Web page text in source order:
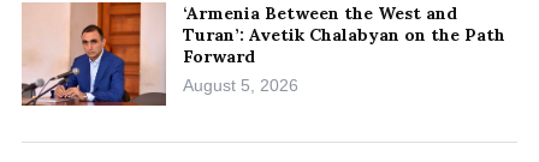
‘Armenia Between the West and
Turan’: Avetik Chalabyan on the Path
Forward
August 5, 2026